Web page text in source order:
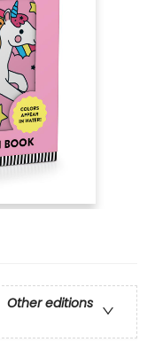
Other editions